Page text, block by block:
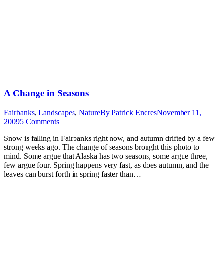
A Change in Seasons
Fairbanks, Landscapes, NatureBy Patrick EndresNovember 11,
20095 Comments
Snow is falling in Fairbanks right now, and autumn drifted by a few
strong weeks ago. The change of seasons brought this photo to
mind. Some argue that Alaska has two seasons, some argue three,
few argue four. Spring happens very fast, as does autumn, and the
leaves can burst forth in spring faster than…